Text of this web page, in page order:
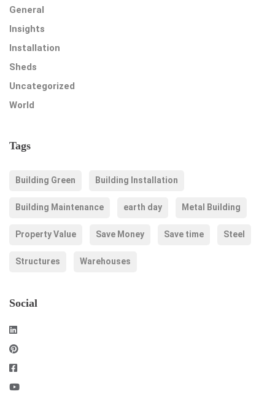
General
Insights
Installation
Sheds
Uncategorized
World
Tags
Building Green Building Installation
Building Maintenance earth day Metal Building
Property Value Save Money Save time Steel
Structures Warehouses
Social